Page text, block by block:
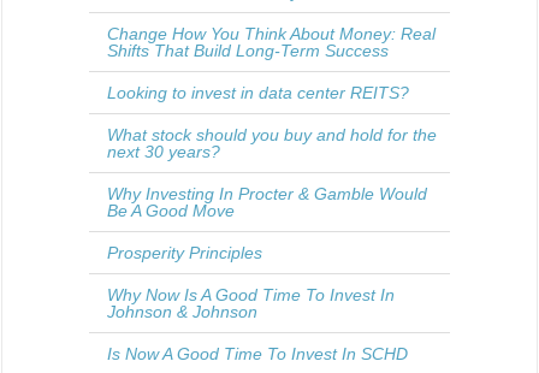
Change How You Think About Money: Real
Shifts That Build Long-Term Success
Looking to invest in data center REITS?
What stock should you buy and hold for the
next 30 years?
Why Investing In Procter & Gamble Would
Be A Good Move
Prosperity Principles
Why Now Is A Good Time To Invest In
Johnson & Johnson
Is Now A Good Time To Invest In SCHD